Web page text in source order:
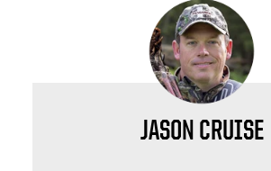
JASON CRUISE